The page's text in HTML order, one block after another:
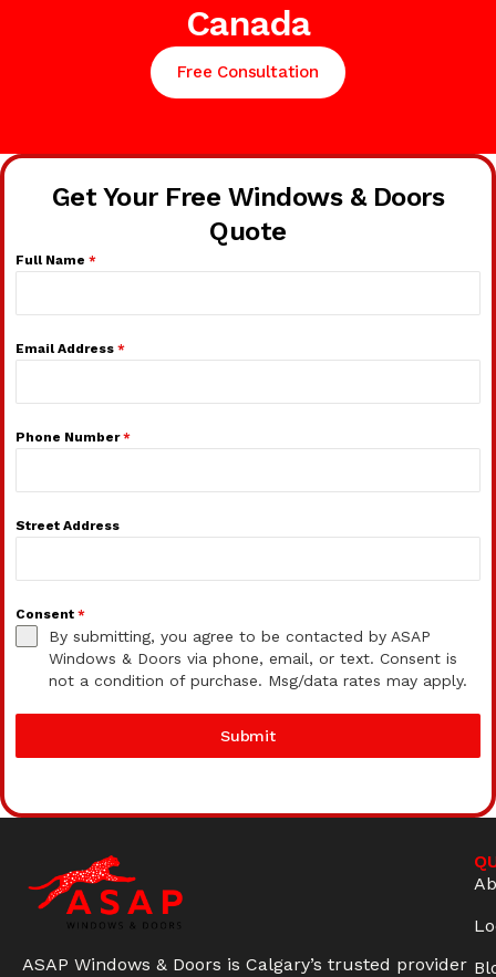
Canada
Free Consultation
Get Your Free Windows & Doors
Quote
Full Name *
Email Address *
Phone Number*
Street Address
Consent *
By submitting, you agree to be contacted by ASAP
Windows & Doors via phone, email, or text. Consent is
not a condition of purchase. Msg/data rates may apply.
Submit
ASAP Windows & Doors is Calgary’s trusted provider